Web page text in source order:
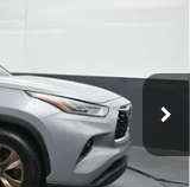
Gray Int.:Graphite